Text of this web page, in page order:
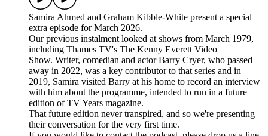
Samira Ahmed and Graham Kibble-White present a special
extra episode for March 2026.
Our previous instalment looked at shows from March 1979,
including Thames TV's The Kenny Everett Video
Show. Writer, comedian and actor Barry Cryer, who passed
away in 2022, was a key contributor to that series and in
2019, Samira visited Barry at his home to record an interview
with him about the programme, intended to run in a future
edition of TV Years magazine.
That future edition never transpired, and so we're presenting
their conversation for the very first time.